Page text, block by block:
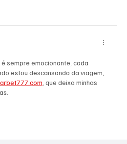
sempre emocionante, cada
estou descansando da viagem,
, que deixa minhas